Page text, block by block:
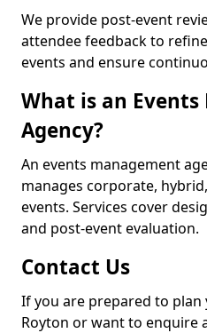
We provide post-event
attendee feedback to
events and ensure
What is an
Agency?
An events management
manages corporate,
events. Services cover
and post-event evaluation.
Contact Us
If you are prepared to plan
Royton or want to enquire